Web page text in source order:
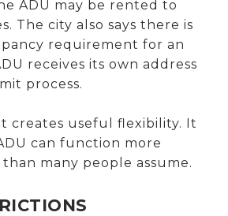
ADU may be rented to
The city also says there is
requirement for an
receives its own address
process.
creates useful flexibility. It
can function more
many people assume.